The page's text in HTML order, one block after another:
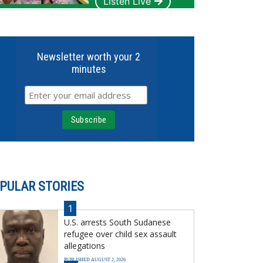
Newsletter worth your 2
minutes
STORIES
1
U.S. arrests South Sudanese
refugee over child sex assault
allegations
PUBLISHED AUGUST 2, 2026